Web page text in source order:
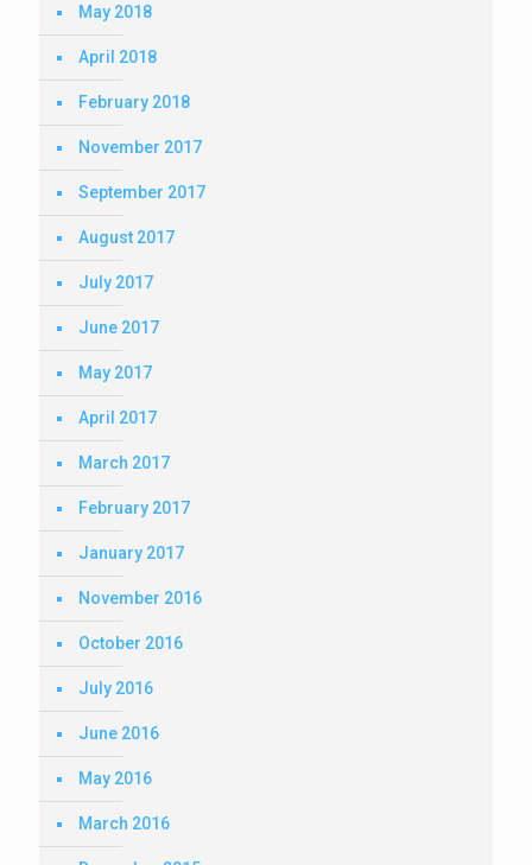
May 2018
April 2018
February 2018
November 2017
September 2017
August 2017
July 2017
June 2017
May 2017
April 2017
March 2017
February 2017
January 2017
November 2016
October 2016
July 2016
June 2016
May 2016
March 2016